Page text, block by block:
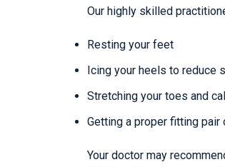
Our highly skilled
Resting your feet
Icing your heels to reduce
Stretching your toes and
Getting a proper fitting
Your doctor may